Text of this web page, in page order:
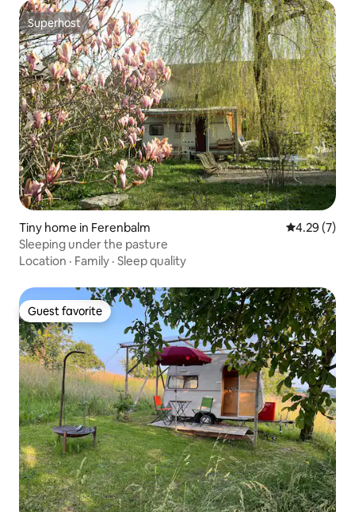
Superhost
Superhost
Tiny home in Ferenbalm 4.29 out of
4.29 (7)
Sleeping under the pasture
Location · Family · Sleep quality
Guest favorite
Guest favorite